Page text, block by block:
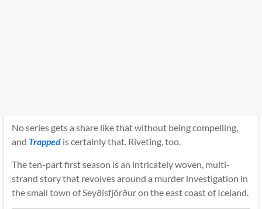
No series gets a share like that without being compelling,
and Trappedis certainly that. Riveting, too.
The ten-part first season is an intricately woven, multi-
strand story that revolves around a murder investigation in
the small town of Seyðisfjörður on the east coast of Iceland.